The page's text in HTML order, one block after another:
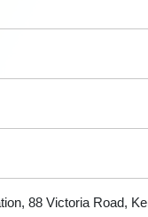
88 Victoria Road,